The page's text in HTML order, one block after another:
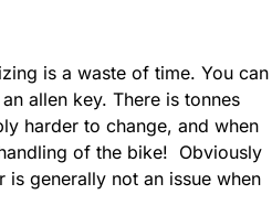
is a waste of time. You can
allen key. There is tonnes
harder to change, and when
of the bike! Obviously
generally not an issue when